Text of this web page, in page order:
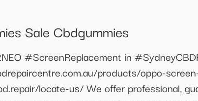
Sale Cbdgummies
#ScreenReplacement in
products/oppo-
locate-us/ We offer professional,